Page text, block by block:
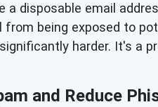
a disposable email
from being exposed to
harder. It's a
and Reduce